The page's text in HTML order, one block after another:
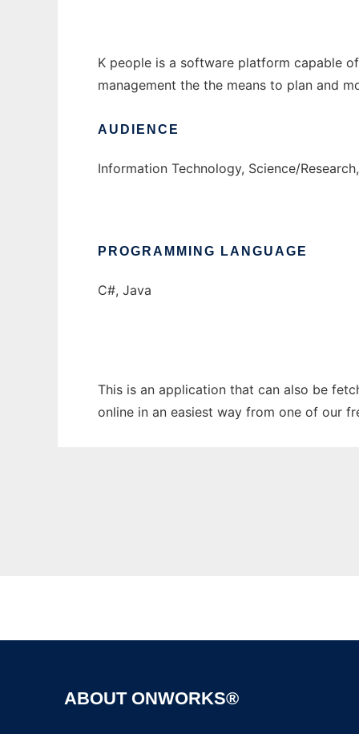
K people is a software platform capable
management the the means to plan and
AUDIENCE
Information Technology, Science/
PROGRAMMING LANGUAGE
C#, Java
This is an application that can also be
online in an easiest way from one of our
ABOUT ONWORKS®